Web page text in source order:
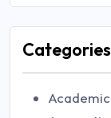
Categories
Academic